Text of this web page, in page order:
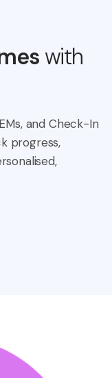
with
and Check-In
progress,